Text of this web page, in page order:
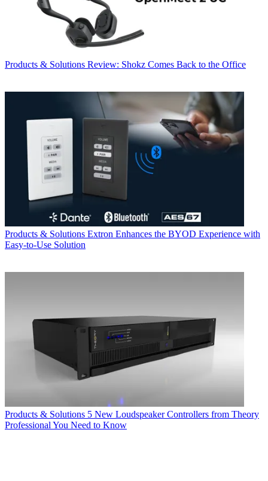
Products & Solutions Review: Shokz Comes Back to the Office
Products & Solutions Extron Enhances the BYOD Experience with
Easy-to-Use Solution
Products & Solutions 5 New Loudspeaker Controllers from Theory
Professional You Need to Know